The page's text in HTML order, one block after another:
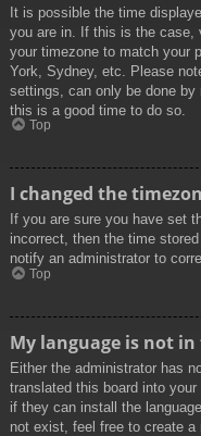
It is possible the time
you are in. If this is the case,
your timezone to match your
York, Sydney, etc. Please
settings, can only be done by
this is a good time to do so.
Top
I changed the
If you are sure you have set
incorrect, then the time
notify an administrator to
Top
My language is not
Either the administrator has
translated this board into
if they can install the
not exist, feel free to create